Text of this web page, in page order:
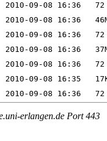
erlangen.de Port 443